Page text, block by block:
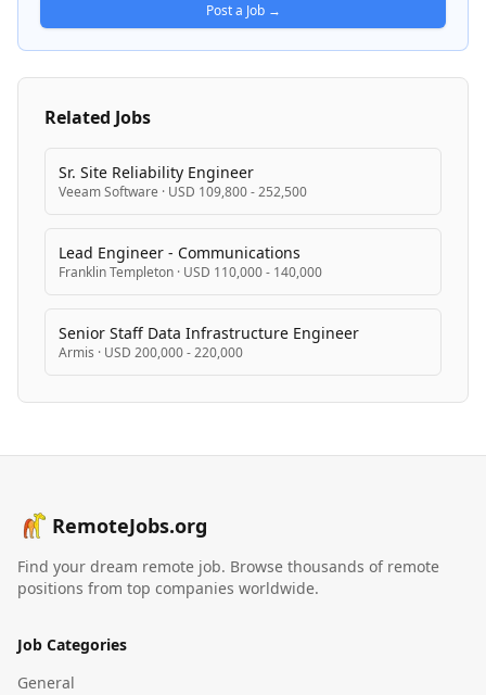
Post a Job →
Related Jobs
Sr. Site Reliability Engineer
Veeam Software · USD 109,800 - 252,500
Lead Engineer - Communications
Franklin Templeton · USD 110,000 - 140,000
Senior Staff Data Infrastructure Engineer
Armis · USD 200,000 - 220,000
RemoteJobs.org
Find your dream remote job. Browse thousands of remote
positions from top companies worldwide.
Job Categories
General